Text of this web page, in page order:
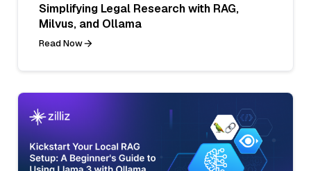
Simplifying Legal Research with RAG,
Milvus, and Ollama
Read Now